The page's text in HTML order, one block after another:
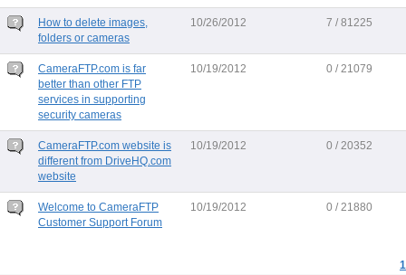
How to delete images,
folders or cameras
10/26/2012 7 / 81225
CameraFTP.com is far
better than other FTP
services in supporting
security cameras
10/19/2012 0 / 21079
CameraFTP.com website is
different from DriveHQ.com
website
10/19/2012 0 / 20352
Welcome to CameraFTP
Customer Support Forum
10/19/2012 0 / 21880
1